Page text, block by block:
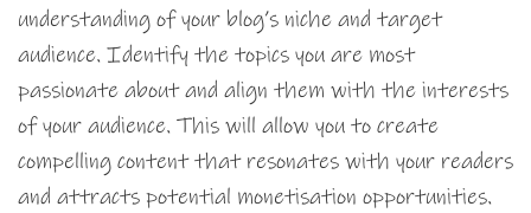
understanding of your blog’s niche and target
audience. Identify the topics you are most
passionate about and align them with the interests
of your audience. This will allow you to create
compelling content that resonates with your readers
and attracts potential monetisation opportunities.